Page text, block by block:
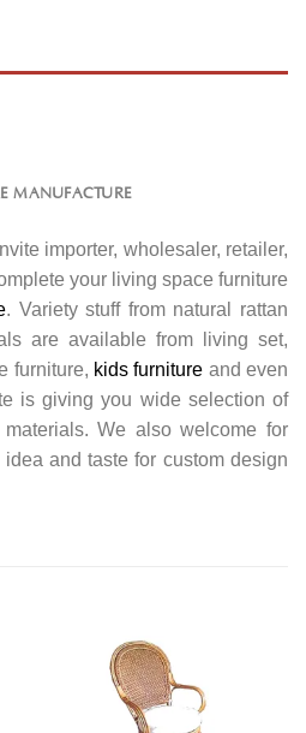
MANUFACTURE
importer, wholesaler, retailer,
your living space furniture
. Variety stuff from natural rattan
are available from living set,
furniture, kids furniture and even
is giving you wide selection of
We also welcome for
and taste for custom design